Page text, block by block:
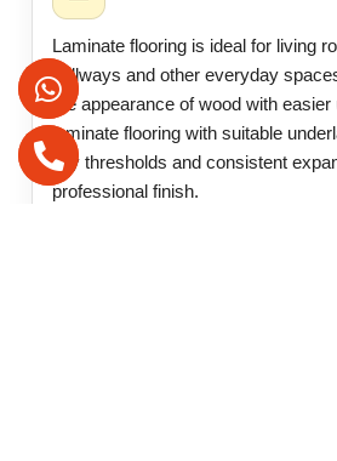
Laminate flooring is ideal for living
hallways and other everyday
the appearance of wood with easier
laminate flooring with suitable
tidy thresholds and consistent
professional finish.